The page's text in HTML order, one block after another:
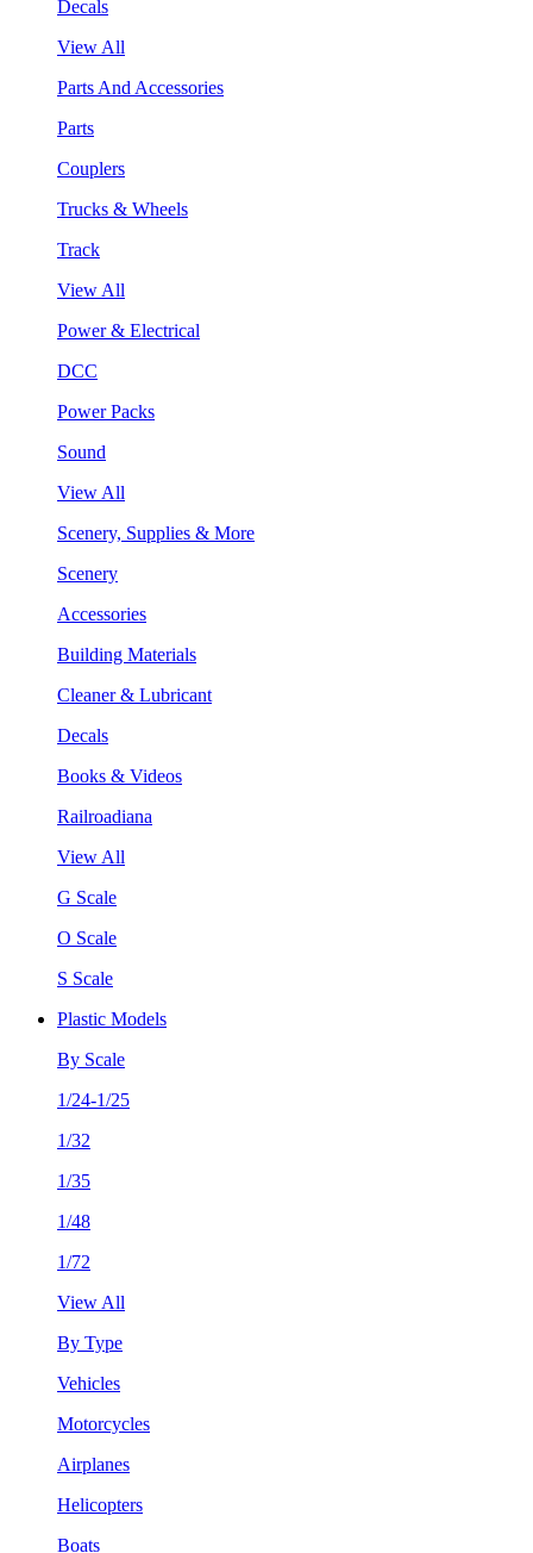
Decals
View All
Parts And Accessories
Parts
Couplers
Trucks & Wheels
Track
View All
Power & Electrical
DCC
Power Packs
Sound
View All
Scenery, Supplies & More
Scenery
Accessories
Building Materials
Cleaner & Lubricant
Decals
Books & Videos
Railroadiana
View All
G Scale
O Scale
S Scale
Plastic Models
By Scale
1/24-1/25
1/32
1/35
1/48
1/72
View All
By Type
Vehicles
Motorcycles
Airplanes
Helicopters
Boats